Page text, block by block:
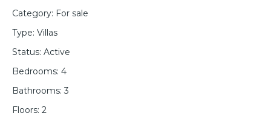
Category: For sale
Type: Villas
Status: Active
Bedrooms: 4
Bathrooms: 3
Floors: 2